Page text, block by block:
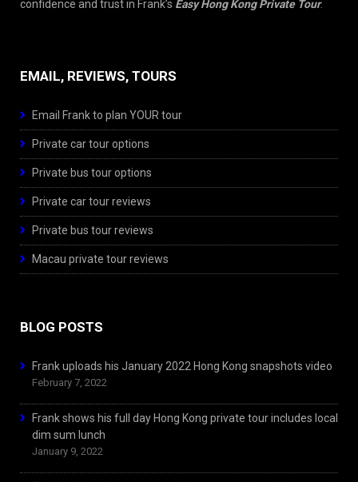
confidence and trust in Frank’s Easy Hong Kong Private Tour.
EMAIL, REVIEWS, TOURS
Email Frank to plan YOUR tour
Private car tour options
Private bus tour options
Private car tour reviews
Private bus tour reviews
Macau private tour reviews
BLOG POSTS
Frank uploads his January 2022 Hong Kong snapshots video
February 7, 2022
Frank shows his full day Hong Kong private tour includes local
dim sum lunch
January 9, 2022